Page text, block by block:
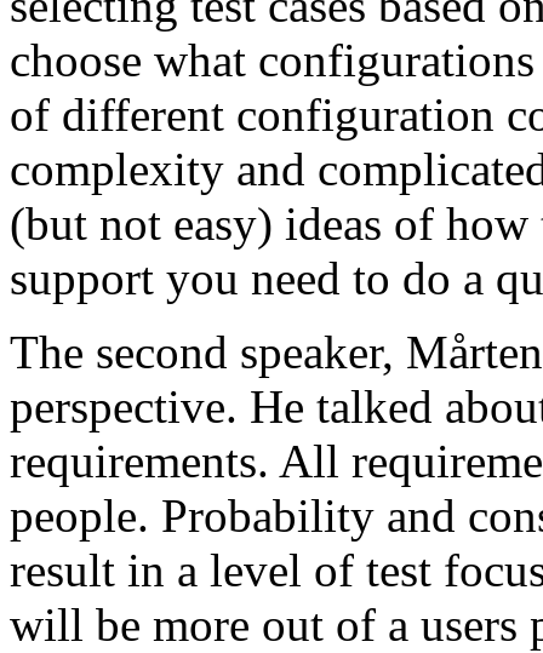
choose what
of different configuration
complexity and
(but not easy) ideas of
support you need to do a
The second speaker,
perspective. He talked
requirements. All
people. Probability and
result in a level of test
will be more out of a users